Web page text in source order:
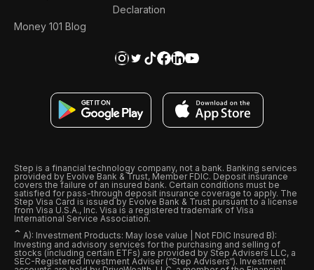
Money 101 Blog
Declaration
Step is a financial technology company, not a bank. Banking services
provided by Evolve Bank & Trust, Member FDIC. Deposit insurance
covers the failure of an insured bank. Certain conditions must be
satisfied for pass-through deposit insurance coverage to apply. The
Step Visa Card is issued by Evolve Bank & Trust pursuant to a license
from Visa U.S.A., Inc. Visa is a registered trademark of Visa
International Service Association.
ˆ A): Investment Products: May lose value | Not FDIC Insured B):
Investing and advisory services for the purchasing and selling of
stocks (including certain ETFs) are provided by Step Advisers LLC, a
SEC-Registered Investment Adviser (“Step Advisers“). Investment